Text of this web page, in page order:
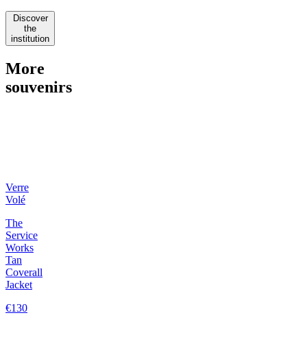
Discover
the
institution
More
souvenirs
Verre
Volé
The
Service
Works
Tan
Coverall
Jacket
€130